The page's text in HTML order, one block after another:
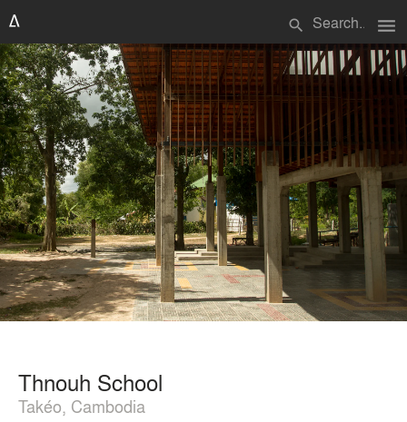
search menu
Thnouh School
Takéo, Cambodia